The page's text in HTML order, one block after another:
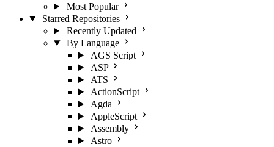
Most Popular
Starred Repositories
Recently Updated
By Language
AGS Script
ASP
ATS
ActionScript
Agda
AppleScript
Assembly
Astro